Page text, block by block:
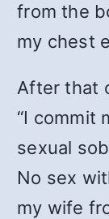
from the
my chest
After that
“I commit
sexual
No sex
my wife